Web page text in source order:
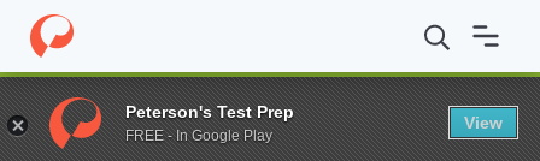
Home Online Schools Thomas Edison State University AAHS
Enter a keyword
Peterson's Test Prep
FREE - In Google Play
View